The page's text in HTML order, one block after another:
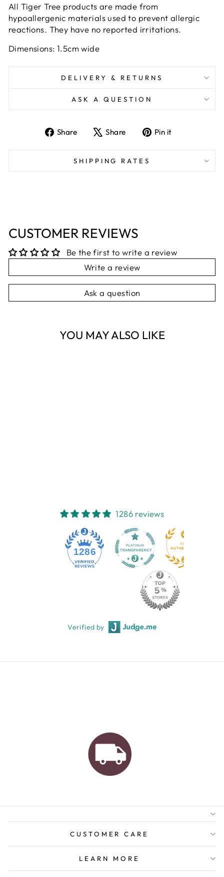
All Tiger Tree products are made from
hypoallergenic materials used to prevent allergic
reactions. They have no reported irritations.
Dimensions: 1.5cm wide
DELIVERY & RETURNS
ASK A QUESTION
Share
Share
Facebook
Share
Tweet
X
Pin it
Pinterest
SHIPPING RATES
CUSTOMER REVIEWS
Be the first to write a review
Write a review
Ask a question
YOU MAY ALSO LIKE
1286 reviews
1286
Verified by
AUSTRALIAN FAMILY
ORDERS OVER $150
CUSTOMER CARE
LEARN MORE